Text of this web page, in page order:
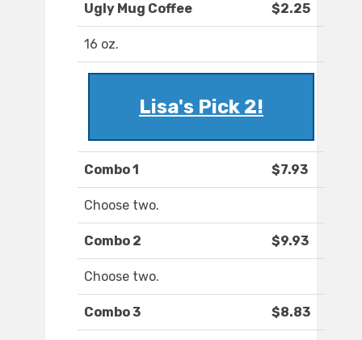
Ugly Mug Coffee $2.25
16 oz.
Lisa's Pick 2!
Combo 1 $7.93
Choose two.
Combo 2 $9.93
Choose two.
Combo 3 $8.83